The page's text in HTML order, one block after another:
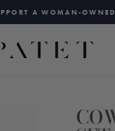
Pause
slideshow
A WOMAN-